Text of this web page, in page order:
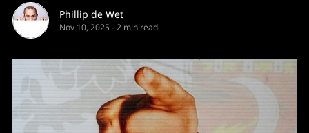
Phillip de Wet
Nov 10, 2025 -2 min read